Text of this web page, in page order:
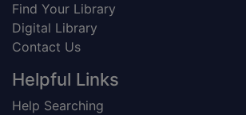
Find Your Library
Digital Library
Contact Us
Helpful Links
Help Searching